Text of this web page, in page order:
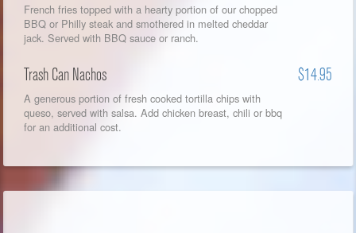
French fries topped with a hearty portion of our chopped
BBQ or Philly steak and smothered in melted cheddar
jack. Served with BBQ sauce or ranch.
Trash Can Nachos $14.95
A generous portion of fresh cooked tortilla chips with
queso, served with salsa. Add chicken breast, chili or bbq
for an additional cost.